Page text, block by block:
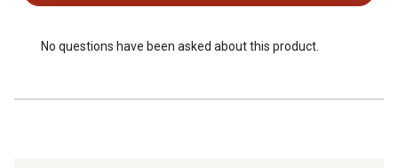
No questions have been asked about this product.